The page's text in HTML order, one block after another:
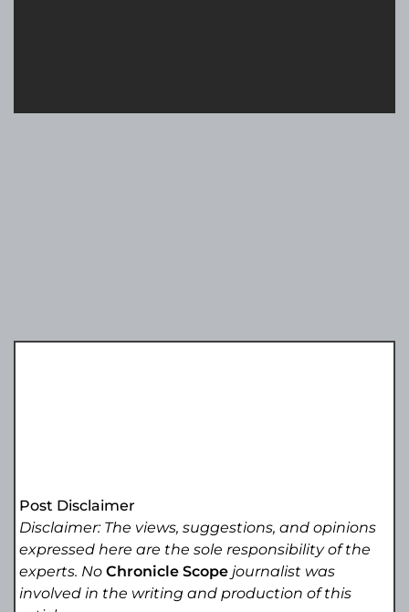
Post Disclaimer
Disclaimer: The views, suggestions, and opinions
expressed here are the sole responsibility of the
experts. NoChronicle Scope journalist was
involved in the writing and production of this